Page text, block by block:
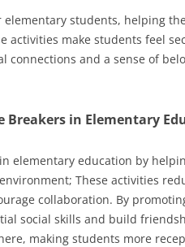
elementary students, helping
activities make students feel
connections and a sense of
Breakers in Elementary
elementary education by
These activities
collaboration. By
social skills and build
making students more